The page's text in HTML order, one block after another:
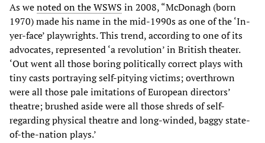
As wenoted on the WSWS in 2008, “McDonagh (born
1970) made his name in the mid-1990s as one of the ‘In-
yer-face’ playwrights. This trend, according to one of its
advocates, represented ‘a revolution’ in British theater.
‘Out went all those boring politically correct plays with
tiny casts portraying self-pitying victims; overthrown
were all those pale imitations of European directors’
theatre; brushed aside were all those shreds of self-
regarding physical theatre and long-winded, baggy state-
of-the-nation plays.’